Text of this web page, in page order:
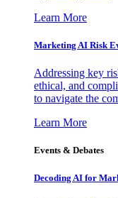
Learn More
Marketing AI Risk
Addressing key
ethical, and
to navigate the
Learn More
Events & Debates
Decoding AI for